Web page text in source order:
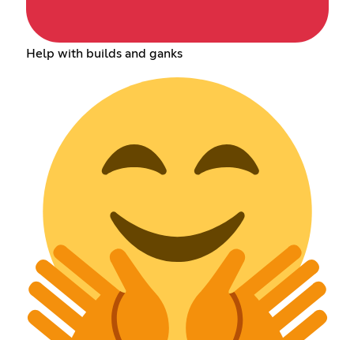
Help with builds and ganks